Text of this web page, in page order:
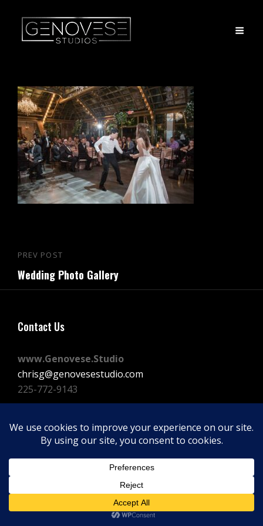
Post
navigation
Previous
Post
PREV POST
Wedding Photo Gallery
Contact Us
www.Genovese.Studio
chrisg@genovesestudio.com
225-772-9143
FacebookInstagram
Vimeo